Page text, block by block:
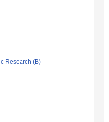
Research (B)